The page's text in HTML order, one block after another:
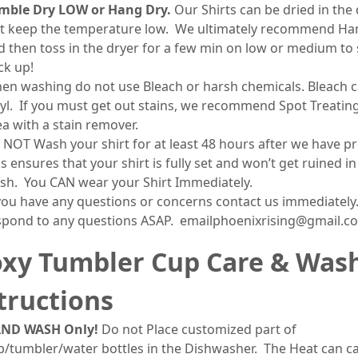
Dry LOW or Hang Dry. Our Shirts can be dried in the
keep the temperature low. We ultimately recommend
then toss in the dryer for a few min on low or medium to
up!
washing do not use Bleach or harsh chemicals. Bleach
If you must get out stains, we recommend Spot
with a stain remover.
NOT Wash your shirt for at least 48 hours after we have
ensures that your shirt is fully set and won’t get ruined
You CAN wear your Shirt Immediately.
have any questions or concerns contact us
to any questions ASAP.
Tumbler Cup Care &
WASH Only! Do not Place customized part of
tumbler/water bottles in the Dishwasher. The Heat can